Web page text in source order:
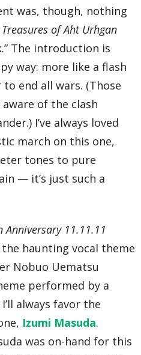
was, though, nothing
Treasures of Aht Urhgan
The introduction is
way: more like a flash
end all wars. (Those
of the clash
I’ve always loved
march on this one,
tones to pure
— it’s just such a
Anniversary 11.11.11
haunting vocal theme
Nobuo Uematsu
performed by a
always favor the
Izumi Masuda.
was on-hand for this